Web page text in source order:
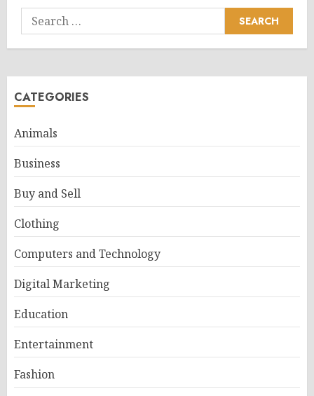
Search
for:
CATEGORIES
Animals
Business
Buy and Sell
Clothing
Computers and Technology
Digital Marketing
Education
Entertainment
Fashion